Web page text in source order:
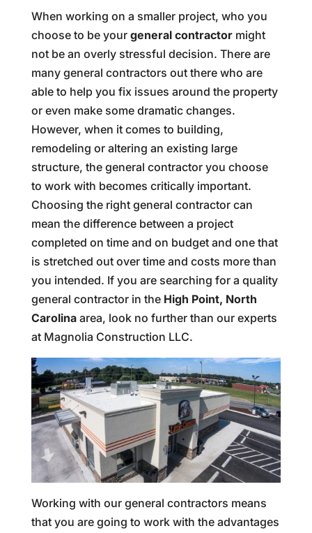
When working on a smaller project, who you
choose to be your general contractormight
not be an overly stressful decision. There are
many general contractors out there who are
able to help you fix issues around the property
or even make some dramatic changes.
However, when it comes to building,
remodeling or altering an existing large
structure, the general contractor you choose
to work with becomes critically important.
Choosing the right general contractor can
mean the difference between a project
completed on time and on budget and one that
is stretched out over time and costs more than
you intended. If you are searching for a quality
general contractor in the High Point, North
Carolinaarea, look no further than our experts
at Magnolia Construction LLC.
Working with our general contractors means
that you are going to work with the advantages